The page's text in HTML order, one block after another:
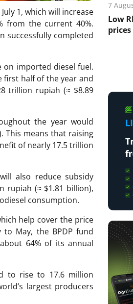
1, which will increase
from the current 40%.
successfully completed
on imported diesel fuel.
first half of the year and
trillion rupiah (≈ $8.89
the year would
This means that raising
of nearly 17.5 trillion
also reduce subsidy
rupiah (≈ $1.81 billion),
consumption.
help cover the price
to May, the BPDP fund
64% of its annual
to rise to 17.6 million
largest producers
7
Low
prices